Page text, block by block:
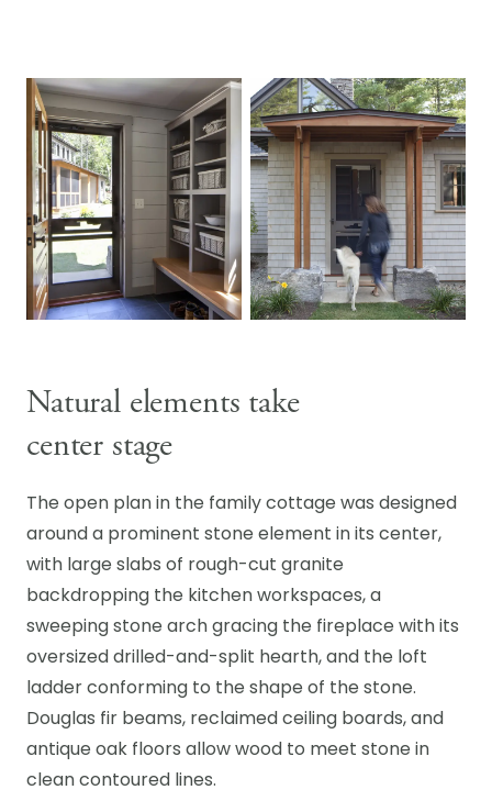
Natural elements take
center stage
The open plan in the family cottage was designed
around a prominent stone element in its center,
with large slabs of rough-cut granite
backdropping the kitchen workspaces, a
sweeping stone arch gracing the fireplace with its
oversized drilled-and-split hearth, and the loft
ladder conforming to the shape of the stone.
Douglas fir beams, reclaimed ceiling boards, and
antique oak floors allow wood to meet stone in
clean contoured lines.